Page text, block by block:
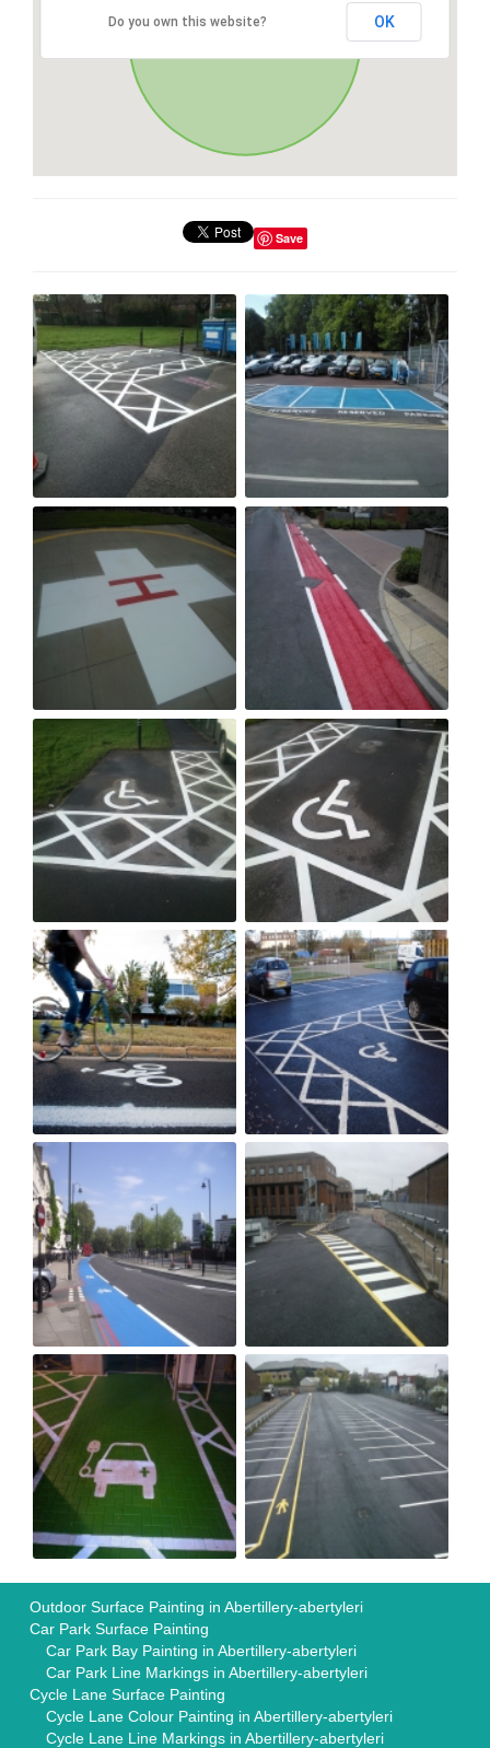
Do you own this website? OK
Save
Outdoor Surface Painting in Abertillery-abertyleri
Car Park Surface Painting
Car Park Bay Painting in Abertillery-abertyleri
Car Park Line Markings in Abertillery-abertyleri
Cycle Lane Surface Painting
Cycle Lane Colour Painting in Abertillery-abertyleri
Cycle Lane Line Markings in Abertillery-abertyleri